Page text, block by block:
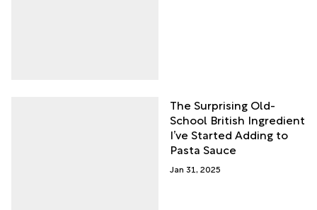
The Surprising Old-
School British Ingredient
I’ve Started Adding to
Pasta Sauce
Jan 31, 2025